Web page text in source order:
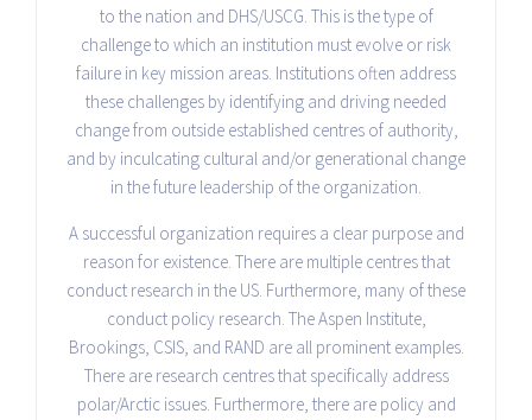
to the nation and DHS/USCG. This is the type of
challenge to which an institution must evolve or risk
failure in key mission areas. Institutions often address
these challenges by identifying and driving needed
change from outside established centres of authority,
and by inculcating cultural and/or generational change
in the future leadership of the organization.
A successful organization requires a clear purpose and
reason for existence. There are multiple centres that
conduct research in the US. Furthermore, many of these
conduct policy research. The Aspen Institute,
Brookings, CSIS, and RAND are all prominent examples.
There are research centres that specifically address
polar/Arctic issues. Furthermore, there are policy and